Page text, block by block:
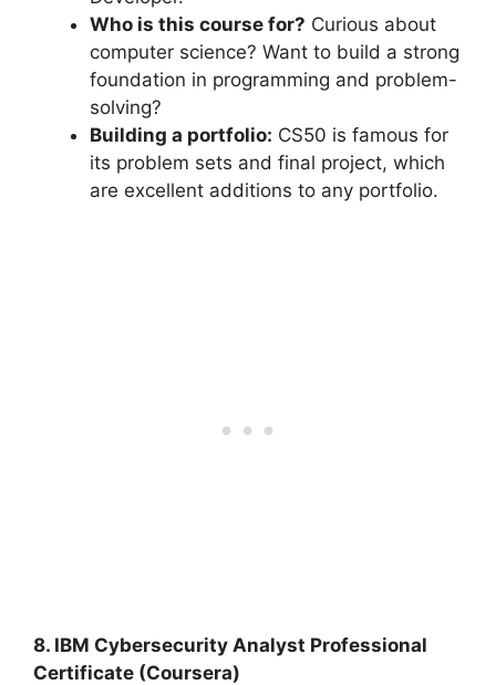
Who is this course for? Curious about
computer science? Want to build a strong
foundation in programming and problem-
solving?
Building a portfolio: CS50 is famous for
its problem sets and final project, which
are excellent additions to any portfolio.
8. IBM Cybersecurity Analyst Professional
Certificate (Coursera)